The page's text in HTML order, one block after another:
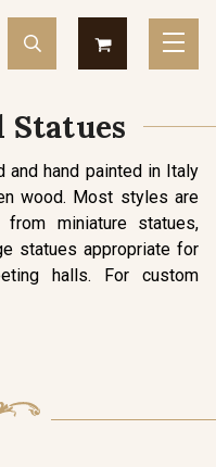
Statues
and hand painted in Italy
wood. Most styles are
miniature statues,
statues appropriate for
halls. For custom